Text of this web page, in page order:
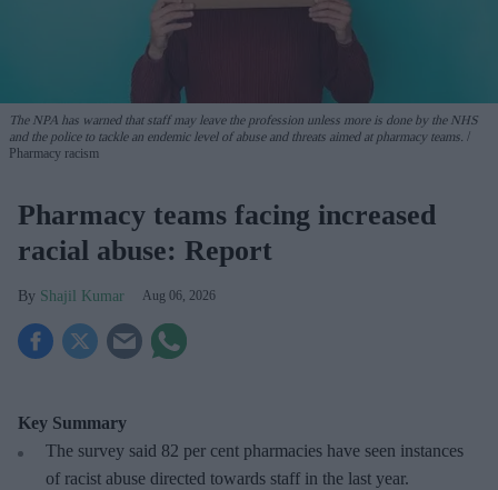
The NPA has warned that staff may leave the profession unless more is done by the NHS
and the police to tackle an endemic level of abuse and threats aimed at pharmacy teams.
Pharmacy racism
Pharmacy teams facing increased
racial abuse: Report
Shajil Kumar Aug 06, 2026
Key Summary
The survey said 82 per cent pharmacies have seen instances
of racist abuse directed towards staff in the last year.